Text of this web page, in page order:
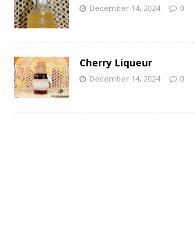
December 14, 2024 0
Cherry Liqueur
December 14, 2024 0